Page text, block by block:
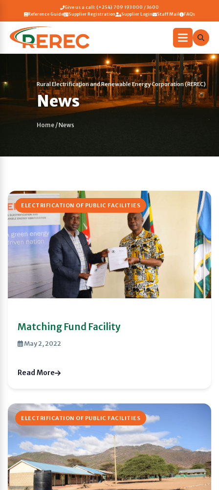
Give us a call: (+254) 709 193 000 / 3600
Reference Guide
Supplier Registration Supplier Login Staff Mail FAQs
Rural Electrification and Renewable Energy Corporation (REREC)
News
Home /News
ELECTRIFICATION OF PUBLIC FACILITIES
Matching Fund Facility
May 2, 2022
Read More
ELECTRIFICATION OF PUBLIC FACILITIES